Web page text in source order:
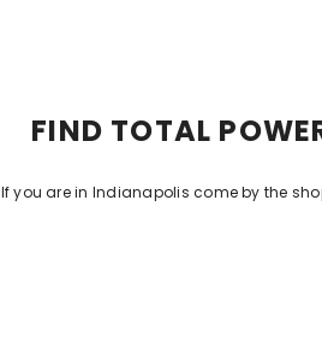
FIND TOTAL
If you are in Indianapolis come by the